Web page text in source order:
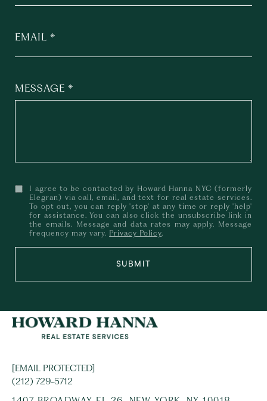
EMAIL
MESSAGE
I agree to be contacted by Howard Hanna NYC (formerly
Elegran) via call, email, and text for real estate services.
To opt out, you can reply 'stop' at any time or reply 'help'
for assistance. You can also click the unsubscribe link in
the emails. Message and data rates may apply. Message
frequency may vary. Privacy Policy.
SUBMIT
[EMAIL PROTECTED]
(212) 729-5712